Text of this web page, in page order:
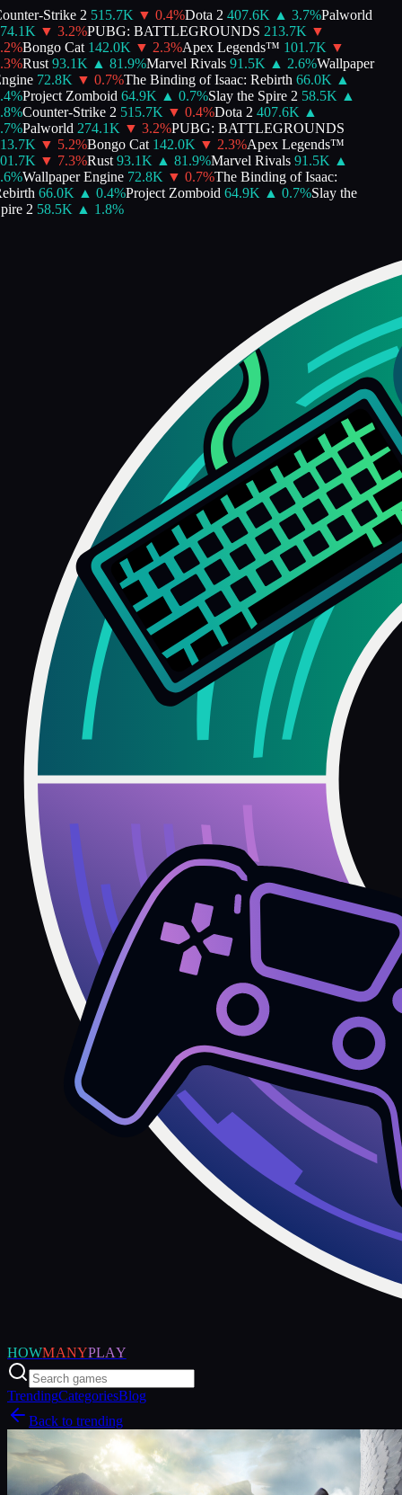
Strike 2 515.7K ▼ 0.4%Dota 2 407.6K ▲ 3.7%Palworld
▼ 3.2%PUBG: BATTLEGROUNDS 213.7K ▼
%Bongo Cat 142.0K ▼ 2.3%Apex Legends™ 101.7K ▼
%Rust 93.1K ▲ 81.9%Marvel Rivals 91.5K ▲ 2.6%Wallpaper
72.8K ▼ 0.7%The Binding of Isaac: Rebirth 66.0K ▲
%Project Zomboid 64.9K ▲ 0.7%Slay the Spire 2 58.5K ▲
%Counter-Strike 2 515.7K ▼ 0.4%Dota 2 407.6K ▲
%Palworld 274.1K ▼ 3.2%PUBG: BATTLEGROUNDS
▼ 5.2%Bongo Cat 142.0K ▼ 2.3%Apex Legends™
▼ 7.3%Rust 93.1K ▲ 81.9%Marvel Rivals 91.5K ▲
%Wallpaper Engine 72.8K ▼ 0.7%The Binding of Isaac:
66.0K ▲ 0.4%Project Zomboid 64.9K ▲ 0.7%Slay the
2 58.5K ▲ 1.8%
HOWMANYPLAY
TrendingCategoriesBlog
Back to trending